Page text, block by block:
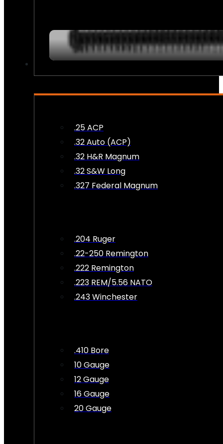
.25 ACP
.32 Auto (ACP)
.32 H&R Magnum
.32 S&W Long
.327 Federal Magnum
.204 Ruger
.22-250 Remington
.222 Remington
.223 REM/5.56 NATO
.243 Winchester
.410 Bore
10 Gauge
12 Gauge
16 Gauge
20 Gauge